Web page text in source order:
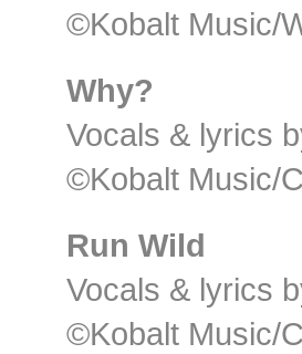
©Kobalt Music/
Why?
Vocals & lyrics
©Kobalt Music/
Run Wild
Vocals & lyrics
©Kobalt Music/